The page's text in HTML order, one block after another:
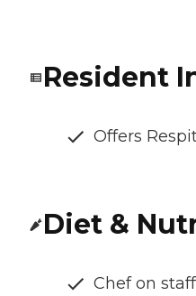
Resident
Offers
Diet &
Chef on staff